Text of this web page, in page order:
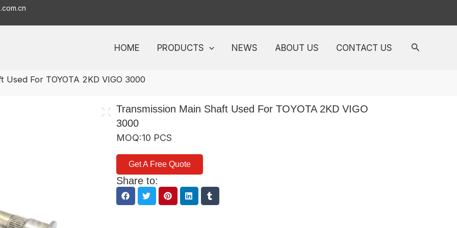
HOME PRODUCTS NEWS ABOUT US CONTACT US
Used For TOYOTA 2KD VIGO 3000
Transmission Main Shaft Used For TOYOTA 2KD VIGO
3000
MOQ:10 PCS
Get A Free Quote
Share to: